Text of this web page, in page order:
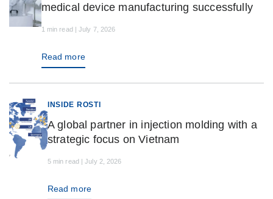
medical device manufacturing successfully
1 min read | July 7, 2026
Read more
INSIDE ROSTI
A global partner in injection molding with a
strategic focus on Vietnam
5 min read | July 2, 2026
Read more